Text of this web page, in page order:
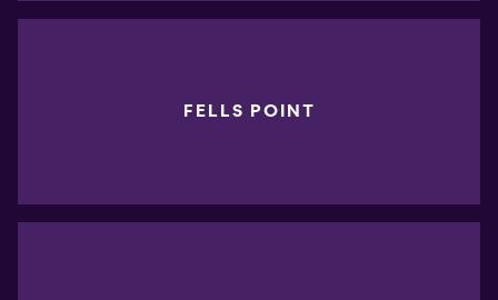
FELLS POINT